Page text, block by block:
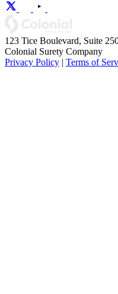
123 Tice Boulevard, Suite
Colonial Surety Company
Privacy Policy | Terms of